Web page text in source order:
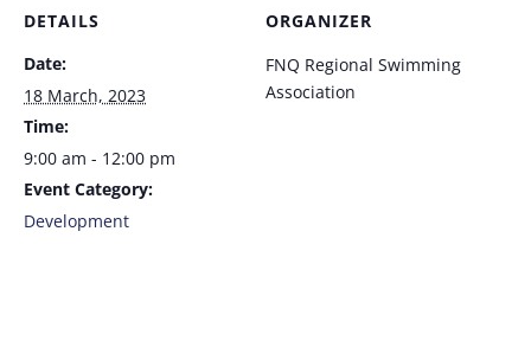
DETAILS
Date:
18 March, 2023
Time:
9:00 am - 12:00 pm
Event Category:
Development
ORGANIZER
FNQ Regional Swimming
Association